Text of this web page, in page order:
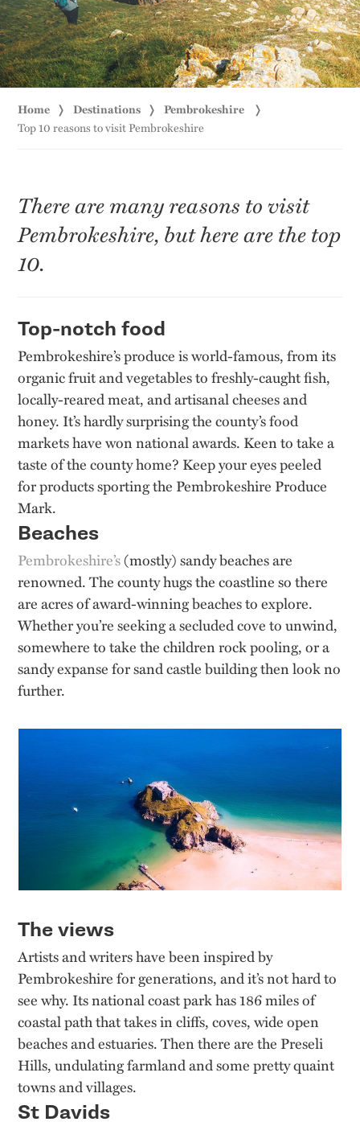
Home Destinations
Pembrokeshire
Top 10 reasons to visit Pembrokeshire
There are many reasons to visit
Pembrokeshire, but here are the top
10.
Top-notch food
Pembrokeshire’s produce is world-famous, from its
organic fruit and vegetables to freshly-caught fish,
locally-reared meat, and artisanal cheeses and
honey. It’s hardly surprising the county’s food
markets have won national awards. Keen to take a
taste of the county home? Keep your eyes peeled
for products sporting the Pembrokeshire Produce
Mark.
Beaches
Pembrokeshire’s(mostly) sandy beaches are
renowned. The county hugs the coastline so there
are acres of award-winning beaches to explore.
Whether you’re seeking a secluded cove to unwind,
somewhere to take the children rock pooling, or a
sandy expanse for sand castle building then look no
further.
The views
Artists and writers have been inspired by
Pembrokeshire for generations, and it’s not hard to
see why. Its national coast park has 186 miles of
coastal path that takes in cliffs, coves, wide open
beaches and estuaries. Then there are the Preseli
Hills, undulating farmland and some pretty quaint
towns and villages.
St Davids